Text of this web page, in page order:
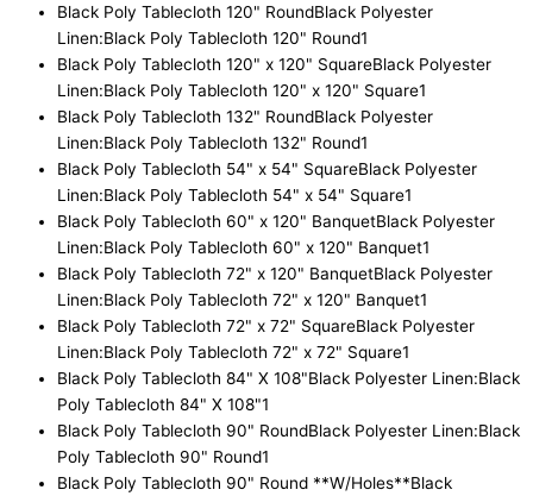
Black Poly Tablecloth 120" RoundBlack Polyester
Linen:Black Poly Tablecloth 120" Round1
Black Poly Tablecloth 120" x 120" SquareBlack Polyester
Linen:Black Poly Tablecloth 120" x 120" Square1
Black Poly Tablecloth 132" RoundBlack Polyester
Linen:Black Poly Tablecloth 132" Round1
Black Poly Tablecloth 54" x 54" SquareBlack Polyester
Linen:Black Poly Tablecloth 54" x 54" Square1
Black Poly Tablecloth 60" x 120" BanquetBlack Polyester
Linen:Black Poly Tablecloth 60" x 120" Banquet1
Black Poly Tablecloth 72" x 120" BanquetBlack Polyester
Linen:Black Poly Tablecloth 72" x 120" Banquet1
Black Poly Tablecloth 72" x 72" SquareBlack Polyester
Linen:Black Poly Tablecloth 72" x 72" Square1
Black Poly Tablecloth 84" X 108"Black Polyester Linen:Black
Poly Tablecloth 84" X 108"1
Black Poly Tablecloth 90" RoundBlack Polyester Linen:Black
Poly Tablecloth 90" Round1
Black Poly Tablecloth 90" Round **W/Holes**Black